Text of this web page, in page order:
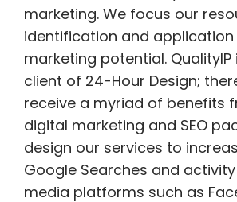
marketing. We focus our
identification and application
marketing potential. QualityIP
client of 24-Hour Design;
receive a myriad of benefits
digital marketing and SEO
design our services to
Google Searches and
media platforms such as